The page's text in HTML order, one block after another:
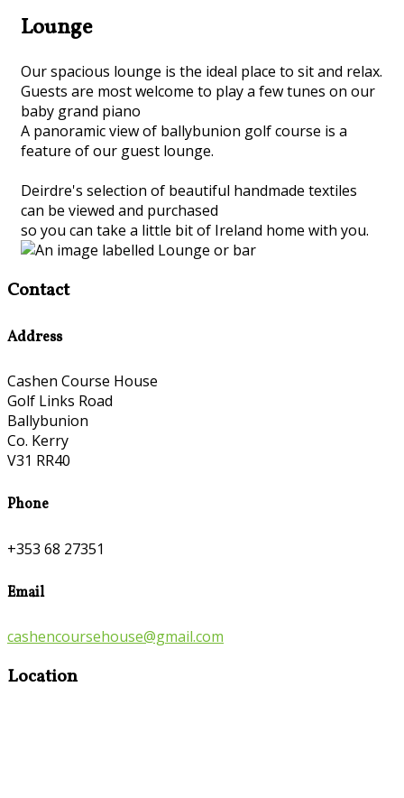
Lounge
Our spacious lounge is the ideal place to sit and relax.
Guests are most welcome to play a few tunes on our
baby grand piano
A panoramic view of ballybunion golf course is a
feature of our guest lounge.
Deirdre's selection of beautiful handmade textiles
can be viewed and purchased
so you can take a little bit of Ireland home with you.
Contact
Address
Cashen Course House
Golf Links Road
Ballybunion
Co. Kerry
V31 RR40
Phone
+353 68 27351
Email
cashencoursehouse@gmail.com
Location